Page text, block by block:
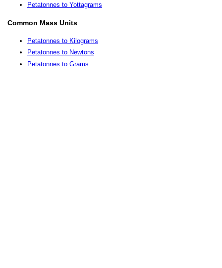
Petatonnes to Yottagrams
Common Mass Units
Petatonnes to Kilograms
Petatonnes to Newtons
Petatonnes to Grams